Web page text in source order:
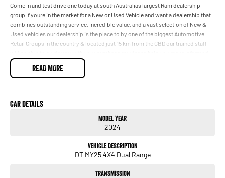
Come in and test drive one today at south Australias largest Ram dealership
group If youre in the market for a New or Used Vehicle and want a dealership that
combines outstanding service, incredible value, and a vast selection of New &
Used vehicles our dealership is the place to by one of the biggest Automotive
Retail Groups in the country & located just 15 km from the CBD our trained staff
decisions about your purchase We have flexible financing options through a
panel of competitive lenders which means you can be in your New or Used
READ MORE
Car Details
Model Year
2024
Vehicle Description
DT MY25 4X4 Dual Range
Transmission